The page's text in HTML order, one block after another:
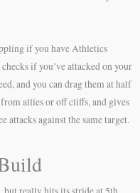
if you have Athletics
if you’ve attacked on your
and you can drag them at half
allies or off cliffs, and gives
attacks against the same target.